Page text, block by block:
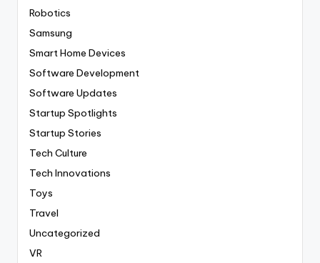
Robotics
Samsung
Smart Home Devices
Software Development
Software Updates
Startup Spotlights
Startup Stories
Tech Culture
Tech Innovations
Toys
Travel
Uncategorized
VR